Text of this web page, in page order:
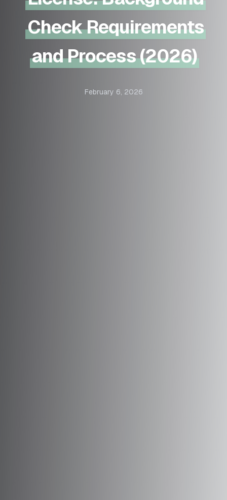
Check Requirements
and Process (2026)
February 6, 2026